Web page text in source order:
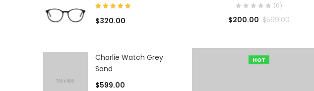
(0)
$200.00 $599.00
HOT
$320.00
Charlie Watch Grey
Sand
$599.00